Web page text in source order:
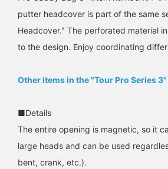
170cm / SizeONE
巴
SizeONE ONE SIZE
putter headcover is part of the same
Headcover." The perforated material
to the design. Enjoy coordinating
Other items in the "Tour Pro Series
■Details
The entire opening is magnetic, so it
large heads and can be used
bent, crank, etc.).